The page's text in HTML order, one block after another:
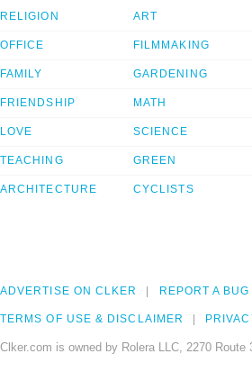
RELIGION
OFFICE
FAMILY
FRIENDSHIP
LOVE
TEACHING
ARCHITECTURE
ART
FILMMAKING
GARDENING
MATH
SCIENCE
GREEN
CYCLISTS
ADVERTISE ON CLKER REPORT A BUG
TERMS OF USE & DISCLAIMER
Clker.com is owned by Rolera LLC, 2270